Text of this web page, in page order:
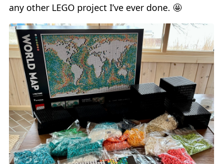
any other LEGO project I’ve ever done. 🤩